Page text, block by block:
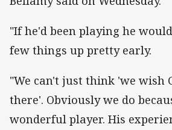
"If he'd been playing he
few things up pretty early.
"We can't just think 'we wish
there'. Obviously we do
wonderful player. His